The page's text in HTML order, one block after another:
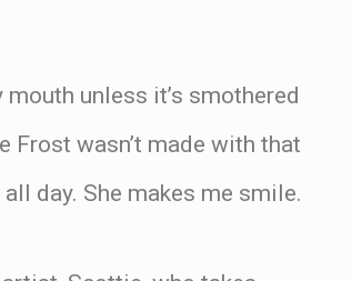
mouth unless it’s smothered
Frost wasn’t made with that
day. She makes me smile.